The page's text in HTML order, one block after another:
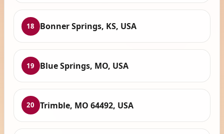
18 Bonner Springs, KS, USA
19 Blue Springs, MO, USA
20 Trimble, MO 64492, USA